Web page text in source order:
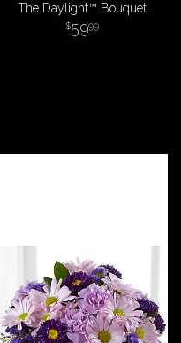
The Daylight™ Bouquet
5999